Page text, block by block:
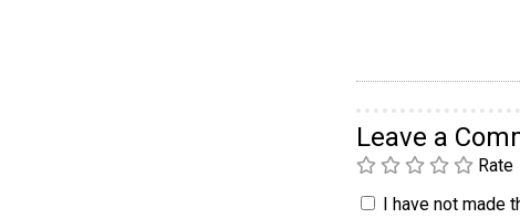
Leave a
Rate
I have not made